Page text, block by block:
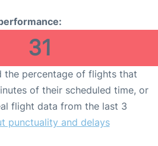
31
the percentage of flights that
of their scheduled time, or
flight data from the last 3
punctuality and delays